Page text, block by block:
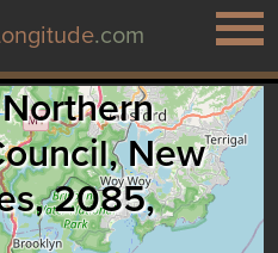
.com
New
2085,